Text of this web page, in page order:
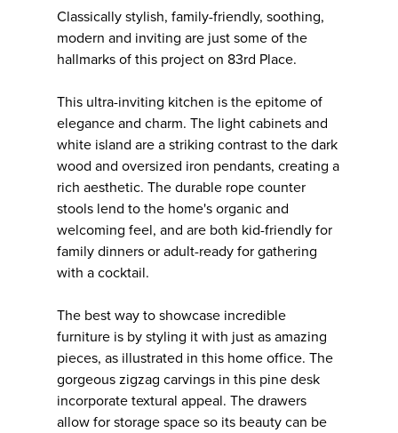
Classically stylish, family-friendly, soothing,
modern and inviting are just some of the
hallmarks of this project on 83rd Place.
This ultra-inviting kitchen is the epitome of
elegance and charm. The light cabinets and
white island are a striking contrast to the dark
wood and oversized iron pendants, creating a
rich aesthetic. The durable rope counter
stools lend to the home's organic and
welcoming feel, and are both kid-friendly for
family dinners or adult-ready for gathering
with a cocktail.
The best way to showcase incredible
furniture is by styling it with just as amazing
pieces, as illustrated in this home office. The
gorgeous zigzag carvings in this pine desk
incorporate textural appeal. The drawers
allow for storage space so its beauty can be